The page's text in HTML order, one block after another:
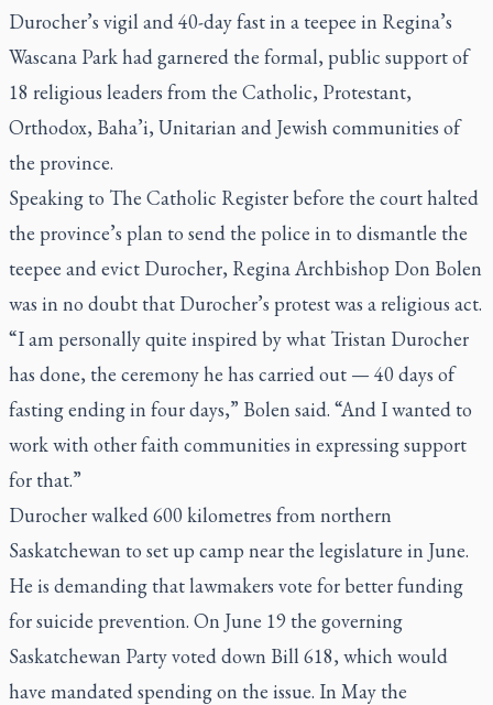
Durocher’s vigil and 40-day fast in a teepee in Regina’s
Wascana Park had garnered the formal, public support of
18 religious leaders from the Catholic, Protestant,
Orthodox, Baha’i, Unitarian and Jewish communities of
the province.
Speaking to The Catholic Registerbefore the court halted
the province’s plan to send the police in to dismantle the
teepee and evict Durocher, Regina Archbishop Don Bolen
was in no doubt that Durocher’s protest was a religious act.
“I am personally quite inspired by what Tristan Durocher
has done, the ceremony he has carried out — 40 days of
fasting ending in four days,” Bolen said. “And I wanted to
work with other faith communities in expressing support
for that.”
Durocher walked 600 kilometres from northern
Saskatchewan to set up camp near the legislature in June.
He is demanding that lawmakers vote for better funding
for suicide prevention. On June 19 the governing
Saskatchewan Party voted down Bill 618, which would
have mandated spending on the issue. In May the